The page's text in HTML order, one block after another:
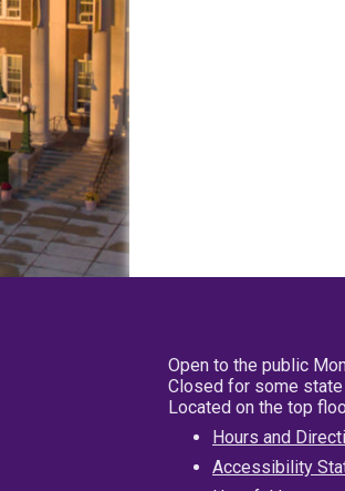
Open to the public
Closed for some
Located on the top
Hours and
Accessibility